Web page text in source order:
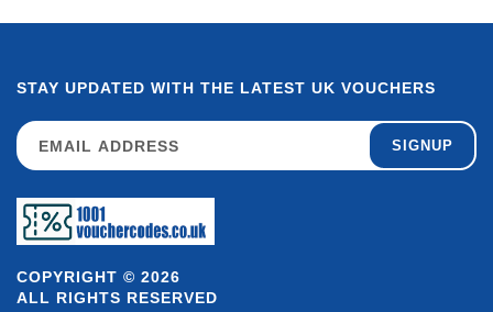
COPYRIGHT © 2026
ALL RIGHTS RESERVED
STAY UPDATED WITH THE LATEST UK VOUCHERS
SIGNUP